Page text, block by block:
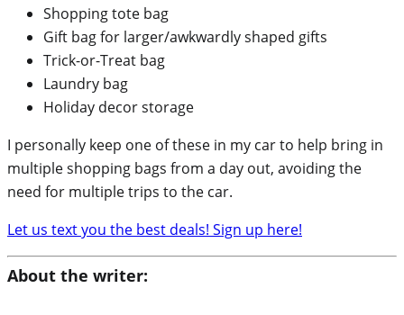
Shopping tote bag
Gift bag for larger/awkwardly shaped gifts
Trick-or-Treat bag
Laundry bag
Holiday decor storage
I personally keep one of these in my car to help bring in
multiple shopping bags from a day out, avoiding the
need for multiple trips to the car.
Let us text you the best deals! Sign up here!
About the writer: